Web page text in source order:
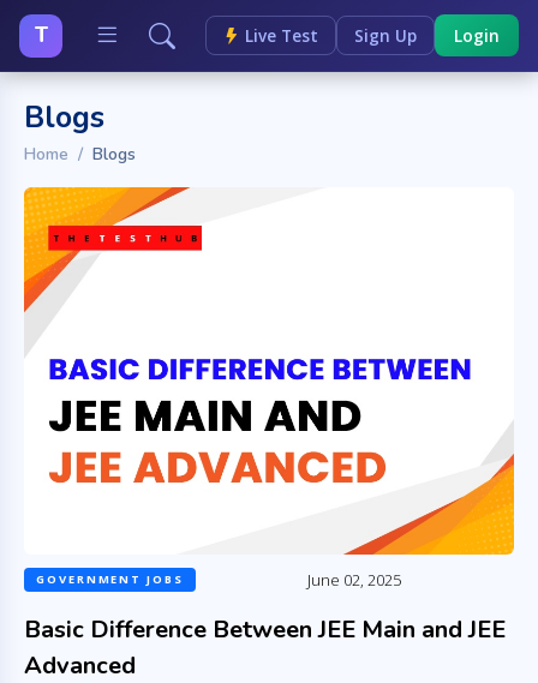
T Live Test Sign Up Login
Blogs
Home Blogs
GOVERNMENT JOBS June 02, 2025
Basic Difference Between JEE Main and JEE
Advanced